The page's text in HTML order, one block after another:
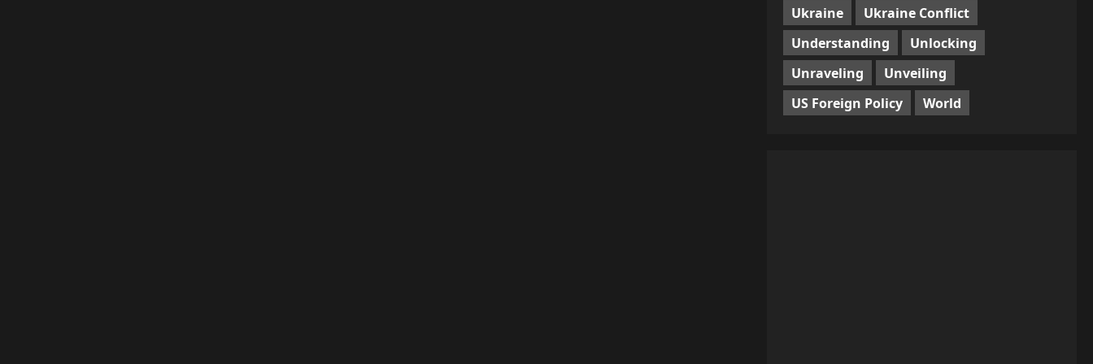
Ukraine
Ukraine Conflict
Understanding
Unlocking
Unraveling
Unveiling
US Foreign Policy
World